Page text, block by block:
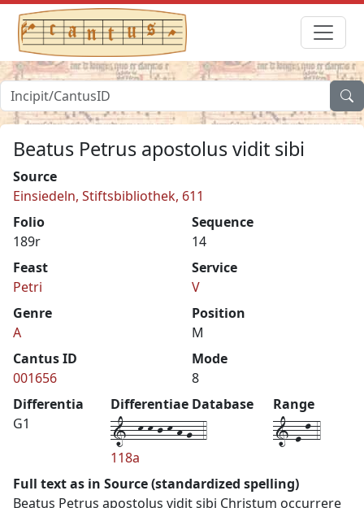
Beatus Petrus apostolus vidit sibi
Source
Einsiedeln, Stiftsbibliothek, 611
Folio
189r
Sequence
14
Feast
Petri
Service
V
Genre
A
Position
M
Cantus ID
001656
Mode
8
Differentia
G1
Differentiae Database
1--k-k-j-k-h-g--4
118a
Range
1-e-l-4
Full text as in Source (standardized spelling)
Beatus Petrus apostolus vidit sibi Christum occurrere